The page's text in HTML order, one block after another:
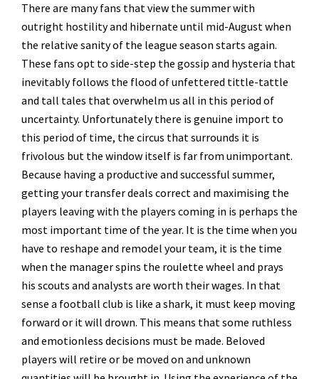
There are many fans that view the summer with
outright hostility and hibernate until mid-August when
the relative sanity of the league season starts again.
These fans opt to side-step the gossip and hysteria that
inevitably follows the flood of unfettered tittle-tattle
and tall tales that overwhelm us all in this period of
uncertainty. Unfortunately there is genuine import to
this period of time, the circus that surrounds it is
frivolous but the window itself is far from unimportant.
Because having a productive and successful summer,
getting your transfer deals correct and maximising the
players leaving with the players coming in is perhaps the
most important time of the year. It is the time when you
have to reshape and remodel your team, it is the time
when the manager spins the roulette wheel and prays
his scouts and analysts are worth their wages. In that
sense a football club is like a shark, it must keep moving
forward or it will drown. This means that some ruthless
and emotionless decisions must be made. Beloved
players will retire or be moved on and unknown